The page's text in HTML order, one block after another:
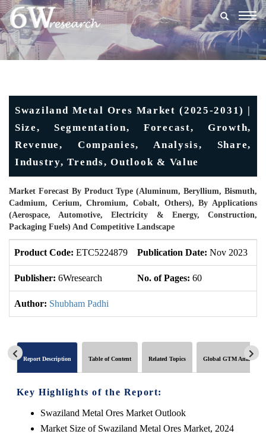
Swaziland Metal Ores Market (2025-2031) |
Size, Segmentation, Forecast, Growth,
Revenue, Companies, Analysis, Share,
Industry, Trends, Outlook & Value
Market Forecast By Product Type (Aluminum, Beryllium, Bismuth,
Cadmium, Cerium, Chromium, Cobalt, Others), By Applications
(Aerospace, Automotive, Electricity & Energy, Construction,
Packaging Fuels) And Competitive Landscape
Product Code: ETC5224879 Publication Date: Nov 2023
Publisher: 6Wresearch No. of Pages: 60
Author: Shubham Padhi
Report Description Table of Content Related Topics Global GTM Analytics
Key Highlights of the Report:
Swaziland Metal Ores Market Outlook
Market Size of Swaziland Metal Ores Market, 2024